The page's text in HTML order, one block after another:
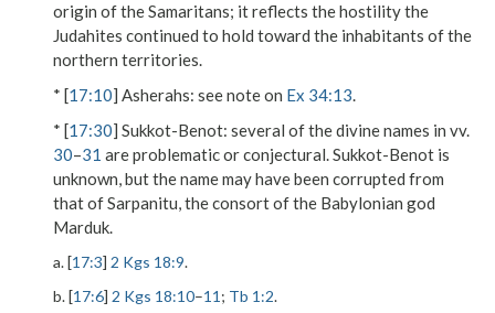
origin of the Samaritans; it reflects the hostility the
Judahites continued to hold toward the inhabitants of the
northern territories.
* [17:10] Asherahs: see note on Ex 34:13.
* [17:30] Sukkot-Benot: several of the divine names in vv.
30–31 are problematic or conjectural. Sukkot-Benot is
unknown, but the name may have been corrupted from
that of Sarpanitu, the consort of the Babylonian god
Marduk.
a. [17:3] 2 Kgs 18:9.
b. [17:6] 2 Kgs 18:10–11 ; Tb 1:2.